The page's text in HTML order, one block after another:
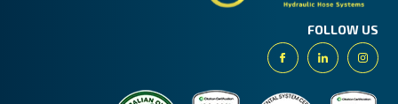
FOLLOW US
FacebookLinkedin